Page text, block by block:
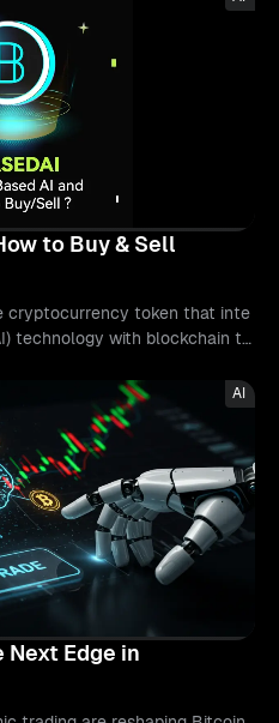
to Buy & Sell
cryptocurrency token that inte
technology with blockchain to
powered trading and decent
in 2024, Based AI aims to trans
developed, and utilized within
to-peer) What makes Base
realm of new crypto ai tokens
the interaction between b
AI
Edge in